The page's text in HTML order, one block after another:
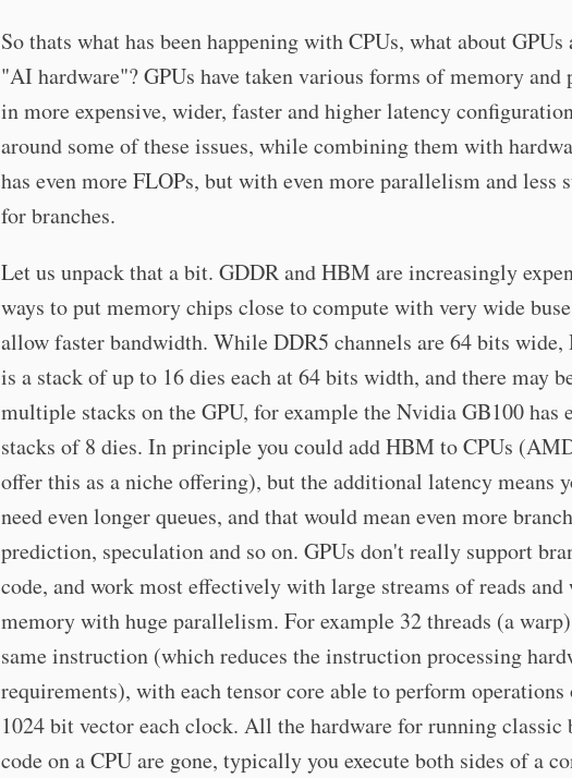
So thats what has been happening with CPUs, what about GPUs
"AI hardware"? GPUs have taken various forms of memory and
in more expensive, wider, faster and higher latency
around some of these issues, while combining them with
has even more FLOPs, but with even more parallelism and less
for branches.
Let us unpack that a bit. GDDR and HBM are increasingly
ways to put memory chips close to compute with very wide
allow faster bandwidth. While DDR5 channels are 64 bits
is a stack of up to 16 dies each at 64 bits width, and there may
multiple stacks on the GPU, for example the Nvidia GB100 has
stacks of 8 dies. In principle you could add HBM to CPUs
offer this as a niche offering), but the additional latency means
need even longer queues, and that would mean even more branch
prediction, speculation and so on. GPUs don't really support
code, and work most effectively with large streams of reads
memory with huge parallelism. For example 32 threads (a
same instruction (which reduces the instruction processing
requirements), with each tensor core able to perform operations
1024 bit vector each clock. All the hardware for running classic
code on a CPU are gone, typically you execute both sides of a